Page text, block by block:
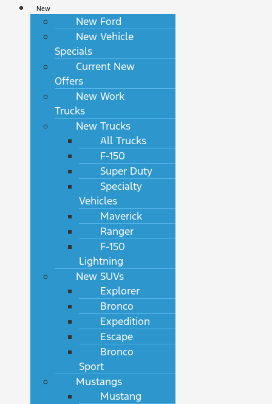
New
New Ford
New Vehicle
Specials
Current New
Offers
New Work
Trucks
New Trucks
All Trucks
F-150
Super Duty
Specialty
Vehicles
Maverick
Ranger
F-150
Lightning
New SUVs
Explorer
Bronco
Expedition
Escape
Bronco
Sport
Mustangs
Mustang